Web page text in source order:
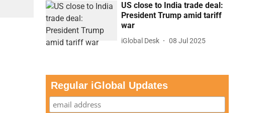
US close to India trade deal:
President Trump amid tariff
war
iGlobal Desk 08 Jul 2025
Regular iGlobal Updates